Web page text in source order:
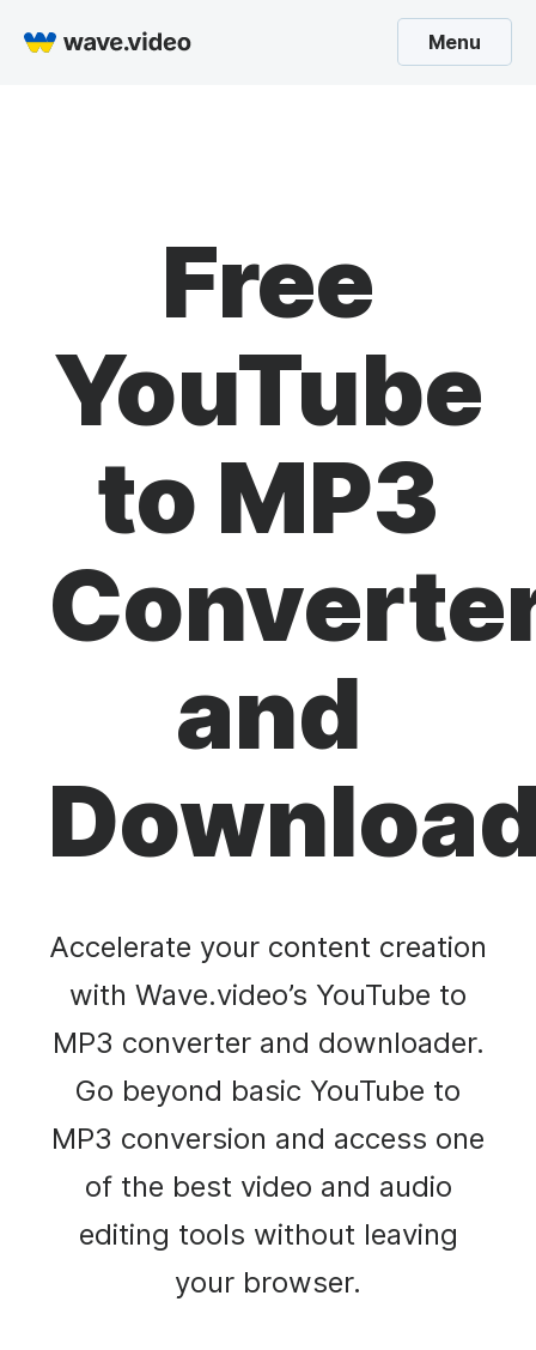
Menu
Free
YouTube
to MP3
and
Accelerate your content creation
with Wave.video’s YouTube to
MP3 converter and downloader.
Go beyond basic YouTube to
MP3 conversion and access one
of the best video and audio
editing tools without leaving
your browser.